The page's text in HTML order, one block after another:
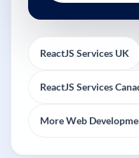
ReactJS Services UK
ReactJS Services
More Web